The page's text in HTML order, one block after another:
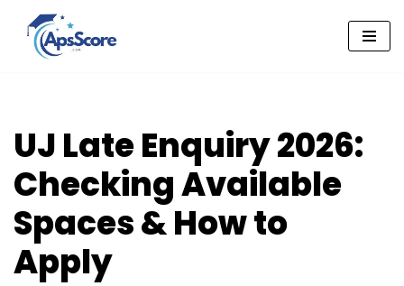
Skip
UJ Late Enquiry 2026:
Checking Available
Spaces & How to
Apply